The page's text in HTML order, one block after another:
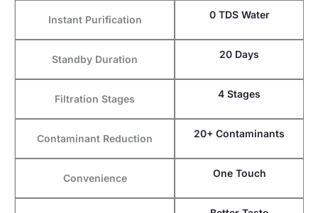
Instant Purification 0 TDS Water
Standby Duration 20 Days
Filtration Stages 4 Stages
Contaminant Reduction 20+ Contaminants
Convenience One Touch